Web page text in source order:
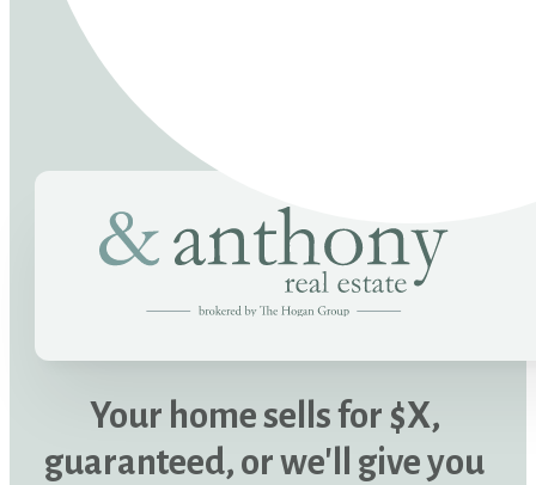
Your home sells for $X,
guaranteed, or we'll give you